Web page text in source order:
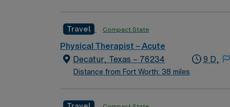
and therapy techs, orienting new staff and
patients who require medical
in therapy.
Travel Compact State
Physical Therapist – Acute
Decatur, Texas – 76234
Distance from Fort Worth: 38 miles
9 D,